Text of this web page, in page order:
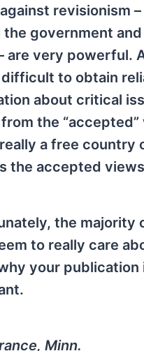
revisionism
government
are very powerful.
to obtain
about critical
the
a free country
the accepted
the majority
to really care
your publication
Minn.